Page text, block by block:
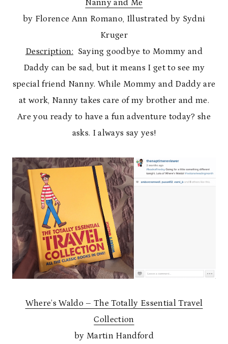
Nanny and Me
by Florence Ann Romano, Illustrated by Sydni
Kruger
Description: Saying goodbye to Mommy and
Daddy can be sad, but it means I get to see my
special friend Nanny. While Mommy and Daddy are
at work, Nanny takes care of my brother and me.
Are you ready to have a fun adventure today? she
asks. I always say yes!
Where’s Waldo – The Totally Essential Travel
Collection
by Martin Handford